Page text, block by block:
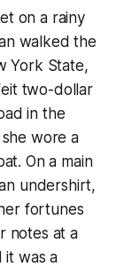
on a rainy
walked the
York State,
two-dollar
in the
wore a
On a main
undershirt,
fortunes
notes at a
it was a